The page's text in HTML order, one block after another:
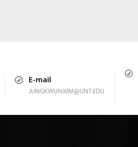
E-mail
JUNGKWUN.KIM@UNT.EDU